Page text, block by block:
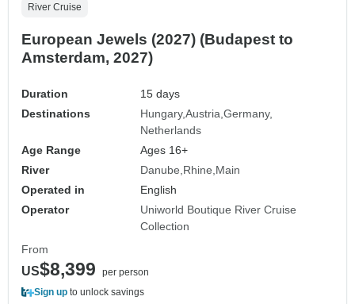
River Cruise
European Jewels (2027) (Budapest to
Amsterdam, 2027)
Duration
15 days
Destinations
Hungary Austria Germany
Netherlands
Age Range
Ages 16+
River
Danube Rhine Main
Operated in
English
Operator
Uniworld Boutique River Cruise
Collection
From
US$8,399
per person
Sign up to unlock savings